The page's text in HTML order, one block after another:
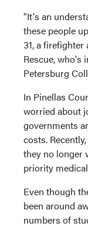
"It's an
these people
31, a
Rescue, who's
Petersburg
In Pinellas
worried about
governments
costs.
they no longer
priority
Even though
been around
numbers of